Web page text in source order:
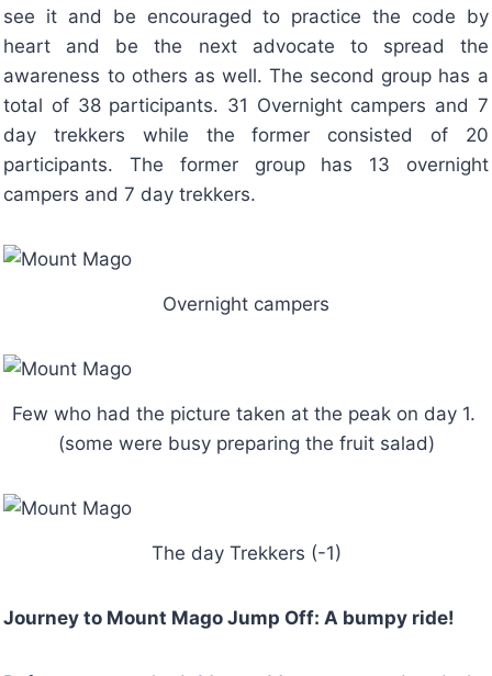
see it and be encouraged to practice the code by
heart and be the next advocate to spread the
awareness to others as well. The second group has a
total of 38 participants. 31 Overnight campers and 7
day trekkers while the former consisted of 20
participants. The former group has 13 overnight
campers and 7 day trekkers.
Overnight campers
Few who had the picture taken at the peak on day 1.
(some were busy preparing the fruit salad)
The day Trekkers (-1)
Journey to Mount Mago Jump Off: A bumpy ride!